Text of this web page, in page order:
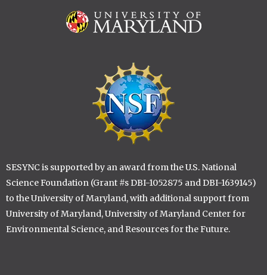
SESYNC is supported by an award from the U.S. National
Science Foundation (Grant #s DBI-1052875 and DBI-1639145)
to the University of Maryland, with additional support from
University of Maryland, University of Maryland Center for
Environmental Science, and Resources for the Future.